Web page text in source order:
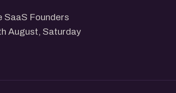
SaaS Founders
August, Saturday